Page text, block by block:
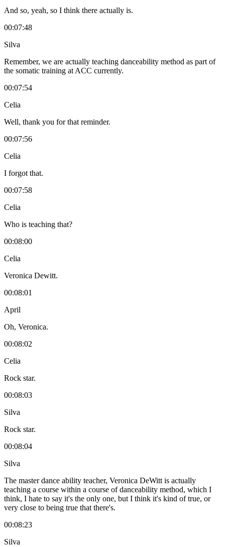
And so, yeah, so I think there actually is.
00:07:48
Silva
Remember, we are actually teaching danceability method as part of
the somatic training at ACC currently.
00:07:54
Celia
Well, thank you for that reminder.
00:07:56
Celia
I forgot that.
00:07:58
Celia
Who is teaching that?
00:08:00
Celia
Veronica Dewitt.
00:08:01
April
Oh, Veronica.
00:08:02
Celia
Rock star.
00:08:03
Silva
Rock star.
00:08:04
Silva
The master dance ability teacher, Veronica DeWitt is actually
teaching a course within a course of danceability method, which I
think, I hate to say it's the only one, but I think it's kind of true, or
very close to being true that there's.
00:08:23
Silva